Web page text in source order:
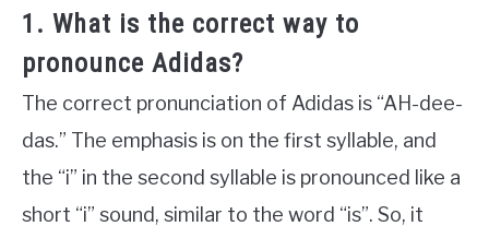
1. What is the correct way to
pronounce Adidas?
The correct pronunciation of Adidas is “AH-dee-
das.” The emphasis is on the first syllable, and
the “i” in the second syllable is pronounced like a
short “i” sound, similar to the word “is”. So, it